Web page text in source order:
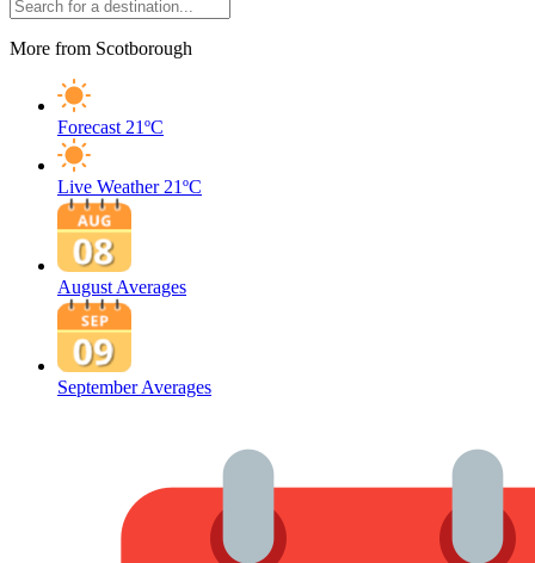
More from Scotborough
Forecast 21ºC
Live Weather 21ºC
August Averages
September Averages